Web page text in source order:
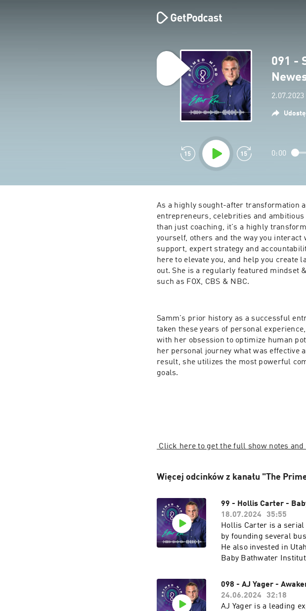
091 -
2.07.2023
0:00
As a highly sought-after transformation
entrepreneurs, celebrities and
than just coaching, it's a highly
yourself, others and the way you
support, expert strategy and
here to elevate you, and help you
out. She is a regularly featured mindset
such as FOX, CBS & NBC.
Samm's prior history as a successful
taken these years of personal
with her obsession to optimize human
her personal journey what was effective
result, she utilizes the most powerful
goals.
Click here to get the full show notes
Więcej odcinków z kanału "The
99 - Hollis Carter -
18.07.2024
35:55
Hollis Carter is a
by founding several
He also invested in
Baby Bathwater
philosophy that values
continues to inspire
full show notes and
098 - AJ Yager -
24.06.2024
32:18
AJ Yager is a leading